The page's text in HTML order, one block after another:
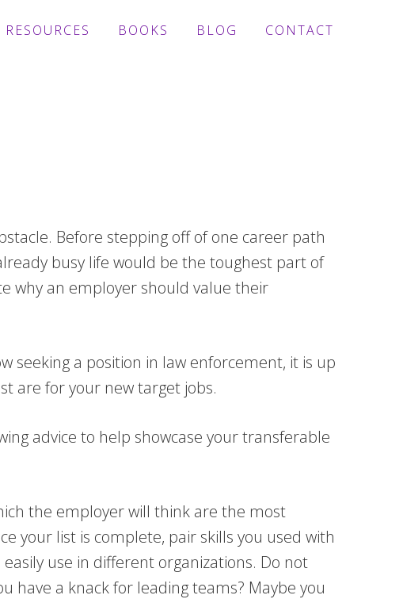
RESOURCES BOOKS BLOG CONTACT
Before stepping off of one career path
busy life would be the toughest part of
why an employer should value their
seeking a position in law enforcement, it is up
are for your new target jobs.
advice to help showcase your transferable
the employer will think are the most
your list is complete, pair skills you used with
use in different organizations. Do not
have a knack for leading teams? Maybe you